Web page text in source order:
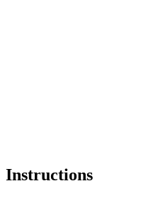
Instructions